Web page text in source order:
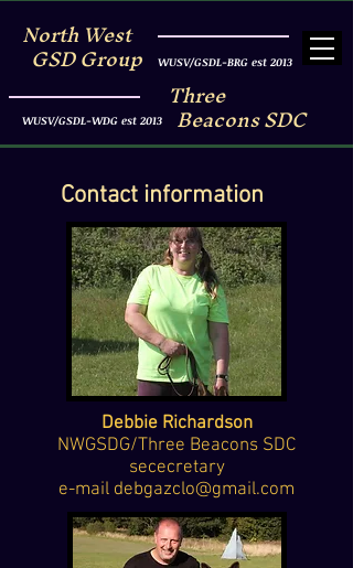
Three
Beacons SDC
WUSV/GSDL-BRG est 2013
WUSV/GSDL-WDG est 2013
North West
GSD Group
Contact information
Debbie Richardson
NWGSDG/Three Beacons SDC
sececretary
e-mail debgazclo@gmail.com